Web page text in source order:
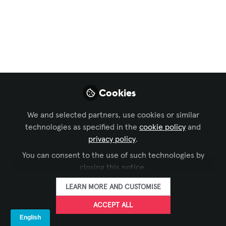
Switchers for ProAV
As IP video standards evolve, many
how to stay flexible without locking into
a single format.
May 26, 2025
Ross Video FOLLOW
Cookies
We and selected partners, use cookies or similar
technologies as specified in the cookie policy and
privacy policy.
You can consent to the use of such technologies by
closing this notice.
LEARN MORE AND CUSTOMISE
ACCEPT ALL